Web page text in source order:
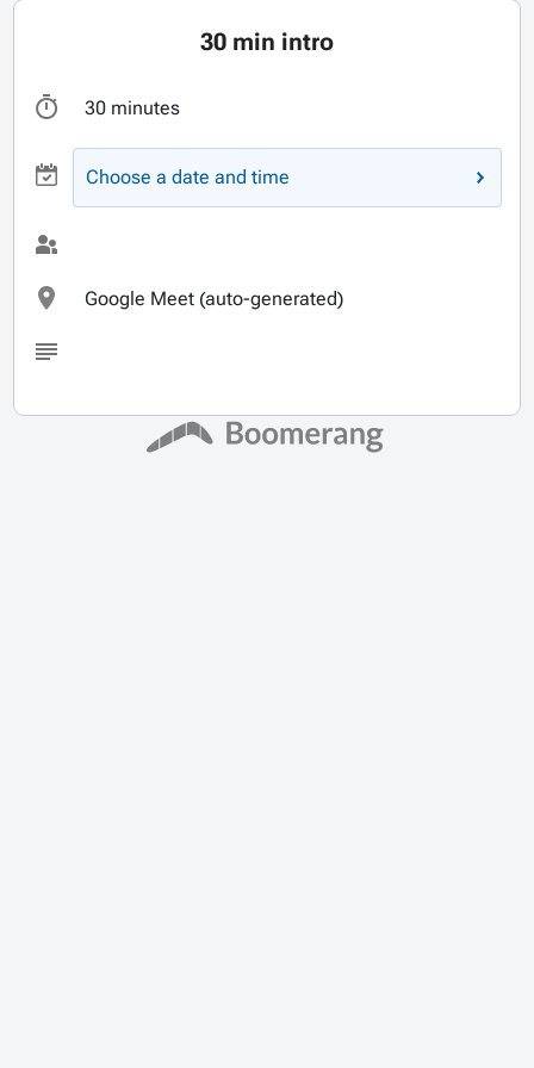
30 min intro
30 minutes
Choose a date and time
Google Meet (auto-generated)